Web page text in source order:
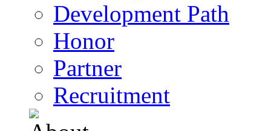
Development Path
Honor
Partner
Recruitment